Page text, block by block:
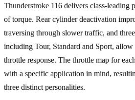
Thunderstroke 116 delivers class-leading
of torque. Rear cylinder deactivation
traversing through slower traffic, and
including Tour, Standard and Sport, allow
throttle response. The throttle map for
with a specific application in mind,
three distinct personalities.